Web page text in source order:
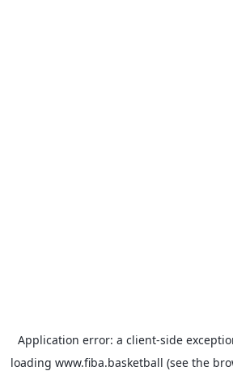
Application error: a client-side
loading www.fiba.basketball (see the